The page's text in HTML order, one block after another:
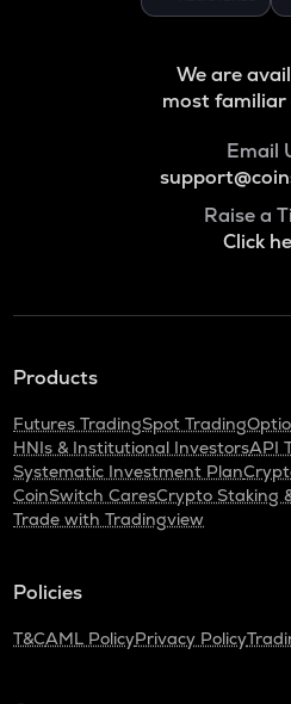
We are
most familiar
Email
Raise a
Click
Products
Futures TradingSpot Trading
HNIs & Institutional InvestorsAPI
Systematic Investment Plan
CoinSwitch CaresCrypto Staking
Trade with Tradingview
Policies
T&CAML PolicyPrivacy Policy